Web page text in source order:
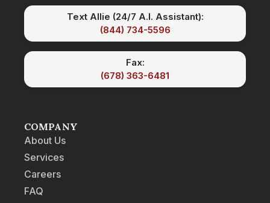
Text Allie (24/7 A.I. Assistant):
(844) 734-5596
Fax:
(678) 363-6481
COMPANY
About Us
Services
Careers
FAQ